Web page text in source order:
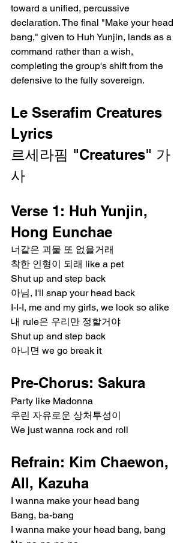
toward a unified, percussive
declaration. The final "Make your head
bang," given to Huh Yunjin, lands as a
command rather than a wish,
completing the group's shift from the
defensive to the fully sovereign.
Le Sserafim Creatures
Lyrics
르세라핌 "Creatures" 가
사
Verse 1: Huh Yunjin,
Hong Eunchae
너같은 괴물 또 없을거래
착한 인형이 되래 like a pet
Shut up and step back
아님, I'll snap your head back
I-I-I, me and my girls, we look so alike
내 rule은 우리만 정할거야
Shut up and step back
아니면 we go break it
Pre-Chorus: Sakura
Party like Madonna
우린 자유로운 상처투성이
We just wanna rock and roll
Refrain: Kim Chaewon,
All, Kazuha
I wanna make your head bang
Bang, ba-bang
I wanna make your head bang, bang